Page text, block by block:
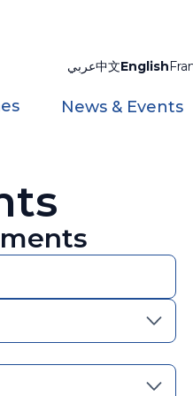
عربي中文English
News & Events